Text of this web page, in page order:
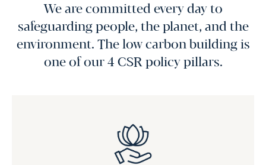
We are committed every day to
safeguarding people, the planet, and the
environment. The low carbon building is
one of our 4 CSR policy pillars.